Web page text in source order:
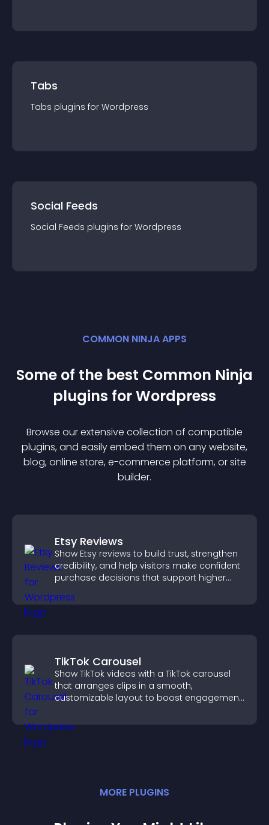
Tabs
Tabs plugins for Wordpress
Social Feeds
Social Feeds plugins for Wordpress
COMMON NINJA APPS
Some of the best Common Ninja
plugins forWordpress
Browse our extensive collection of compatible
plugins, and easily embed them on any website,
blog, online store, e-commerce platform, or site
builder.
Etsy Reviews
Show Etsy reviews to build trust, strengthen
credibility, and help visitors make confident
purchase decisions that support higher
TikTok Carousel
Show TikTok videos with a TikTok carousel
that arranges clips in a smooth,
customizable layout to boost engagement
MORE PLUGINS